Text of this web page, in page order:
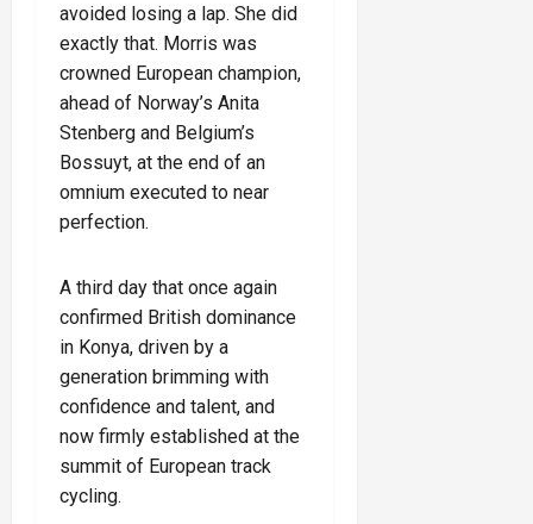
avoided losing a lap. She did
exactly that. Morris was
crowned European champion,
ahead of Norway’s Anita
Stenberg and Belgium’s
Bossuyt, at the end of an
omnium executed to near
perfection.
A third day that once again
confirmed British dominance
in Konya, driven by a
generation brimming with
confidence and talent, and
now firmly established at the
summit of European track
cycling.